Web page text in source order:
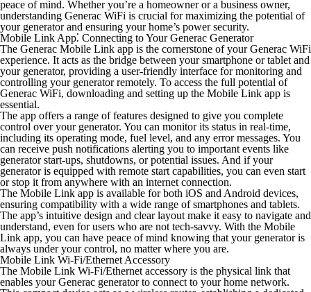
peace of mind. Whether you’re a homeowner or a business owner,
understanding Generac WiFi is crucial for maximizing the potential of
your generator and ensuring your home’s power security.
Mobile Link App⁚ Connecting to Your Generac Generator
The Generac Mobile Link app is the cornerstone of your Generac WiFi
experience. It acts as the bridge between your smartphone or tablet and
your generator, providing a user-friendly interface for monitoring and
controlling your generator remotely. To access the full potential of
Generac WiFi, downloading and setting up the Mobile Link app is
essential.
The app offers a range of features designed to give you complete
control over your generator. You can monitor its status in real-time,
including its operating mode, fuel level, and any error messages. You
can receive push notifications alerting you to important events like
generator start-ups, shutdowns, or potential issues. And if your
generator is equipped with remote start capabilities, you can even start
or stop it from anywhere with an internet connection.
The Mobile Link app is available for both iOS and Android devices,
ensuring compatibility with a wide range of smartphones and tablets.
The app’s intuitive design and clear layout make it easy to navigate and
understand, even for users who are not tech-savvy. With the Mobile
Link app, you can have peace of mind knowing that your generator is
always under your control, no matter where you are.
Mobile Link Wi-Fi/Ethernet Accessory
The Mobile Link Wi-Fi/Ethernet accessory is the physical link that
enables your Generac generator to connect to your home network.